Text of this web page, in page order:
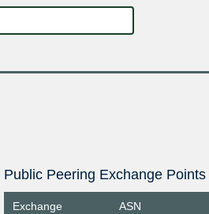
Public Peering Exchange Points
Exchange
ASN